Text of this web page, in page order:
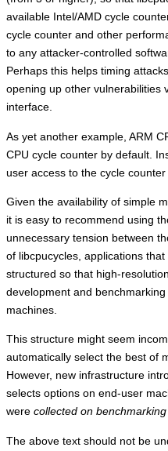
available Intel/AMD cycle
cycle counter and other
to any attacker-controlled
Perhaps this helps timing
opening up other vulnerabilities
interface.
As yet another example, ARM
CPU cycle counter by default.
user access to the cycle counter
Given the availability of simple
it is easy to recommend using
unnecessary tension between
of libcpucycles, applications
structured so that high-
development and
machines.
This structure might seem
automatically select the best of
However, new infrastructure
selects options on end-user
were collected on
The above text should not be